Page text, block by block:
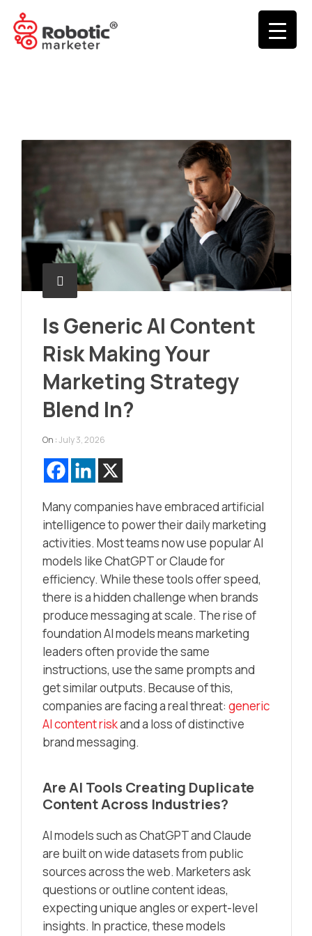
Is Generic AI Content
Risk Making Your
Marketing Strategy
Blend In?
On :July 3, 2026
Many companies have embraced artificial
intelligence to power their daily marketing
activities. Most teams now use popular AI
models like ChatGPT or Claude for
efficiency. While these tools offer speed,
there is a hidden challenge when brands
produce messaging at scale. The rise of
foundation AI models means marketing
leaders often provide the same
instructions, use the same prompts and
get similar outputs. Because of this,
companies are facing a real threat: generic
AI content riskand a loss of distinctive
brand messaging.
Are AI Tools Creating Duplicate
Content Across Industries?
AI models such as ChatGPT and Claude
are built on wide datasets from public
sources across the web. Marketers ask
questions or outline content ideas,
expecting unique angles or expert-level
insights. In practice, these models